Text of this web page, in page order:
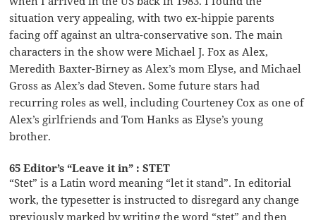
situation very appealing, with two ex-hippie parents
facing off against an ultra-conservative son. The main
characters in the show were Michael J. Fox as Alex,
Meredith Baxter-Birney as Alex’s mom Elyse, and Michael
Gross as Alex’s dad Steven. Some future stars had
recurring roles as well, including Courteney Cox as one of
Alex’s girlfriends and Tom Hanks as Elyse’s young
brother.
65 Editor’s “Leave it in” : STET
“Stet” is a Latin word meaning “let it stand”. In editorial
work, the typesetter is instructed to disregard any change
previously marked by writing the word “stet” and then